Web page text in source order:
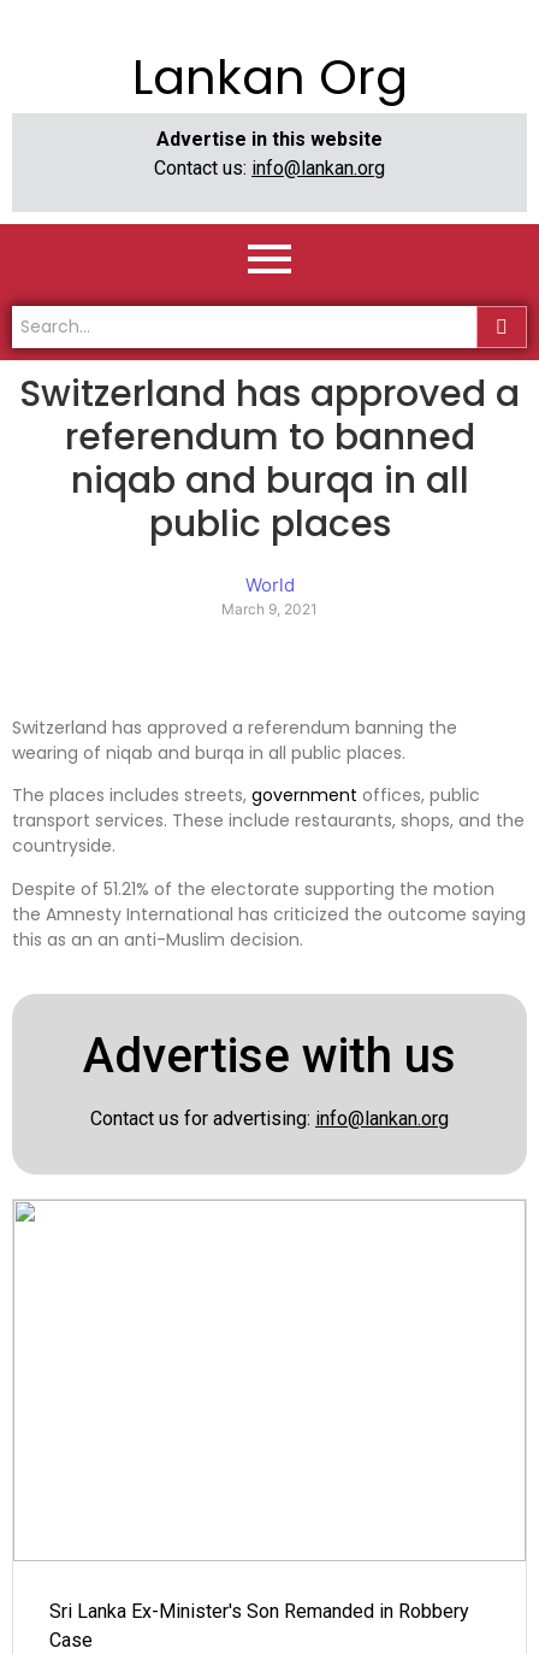
Lankan Org
Advertise in this website
Contact us: info@lankan.org
Switzerland has approved a
referendum to banned
niqab and burqa in all
public places
World
March 9, 2021
Switzerland has approved a referendum banning the
wearing of niqab and burqa in all public places.
The places includes streets, government offices, public
transport services. These include restaurants, shops, and the
countryside.
Despite of 51.21% of the electorate supporting the motion
the Amnesty International has criticized the outcome saying
this as an an anti-Muslim decision.
Advertise with us
Contact us for advertising: info@lankan.org
Sri Lanka Ex-Minister's Son Remanded in Robbery
Case